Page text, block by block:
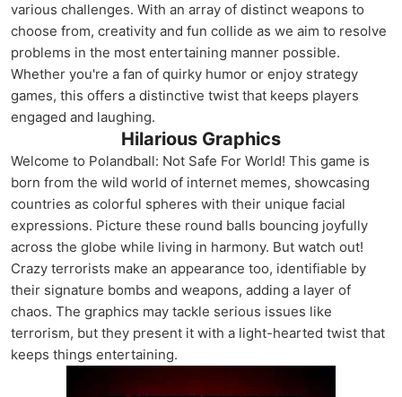
various challenges. With an array of distinct weapons to
choose from, creativity and fun collide as we aim to resolve
problems in the most entertaining manner possible.
Whether you're a fan of quirky humor or enjoy strategy
games, this offers a distinctive twist that keeps players
engaged and laughing.
Hilarious Graphics
Welcome to Polandball: Not Safe For World! This game is
born from the wild world of internet memes, showcasing
countries as colorful spheres with their unique facial
expressions. Picture these round balls bouncing joyfully
across the globe while living in harmony. But watch out!
Crazy terrorists make an appearance too, identifiable by
their signature bombs and weapons, adding a layer of
chaos. The graphics may tackle serious issues like
terrorism, but they present it with a light-hearted twist that
keeps things entertaining.